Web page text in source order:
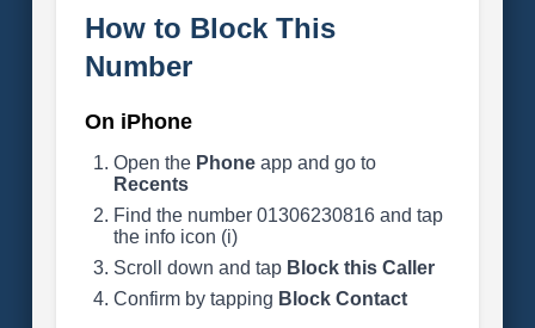
How to Block This
Number
On iPhone
Open the Phoneapp and go to
Recents
Find the number 01306230816 and tap
the info icon (i)
Scroll down and tap Block this Caller
Confirm by tapping Block Contact